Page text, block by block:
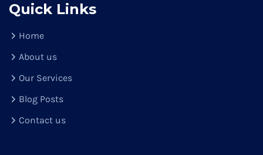
Quick Links
Home
About us
Our Services
Blog Posts
Contact us